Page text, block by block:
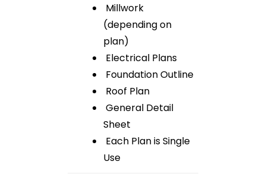
Millwork
(depending on
plan)
Electrical Plans
Foundation Outline
Roof Plan
General Detail
Sheet
Each Plan is Single
Use